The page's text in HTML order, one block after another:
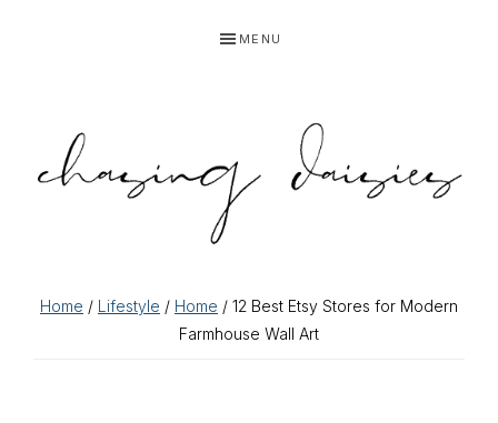
navigation
content
sidebar
MENU
Home / Lifestyle / Home / 12 Best Etsy Stores for Modern
Farmhouse Wall Art